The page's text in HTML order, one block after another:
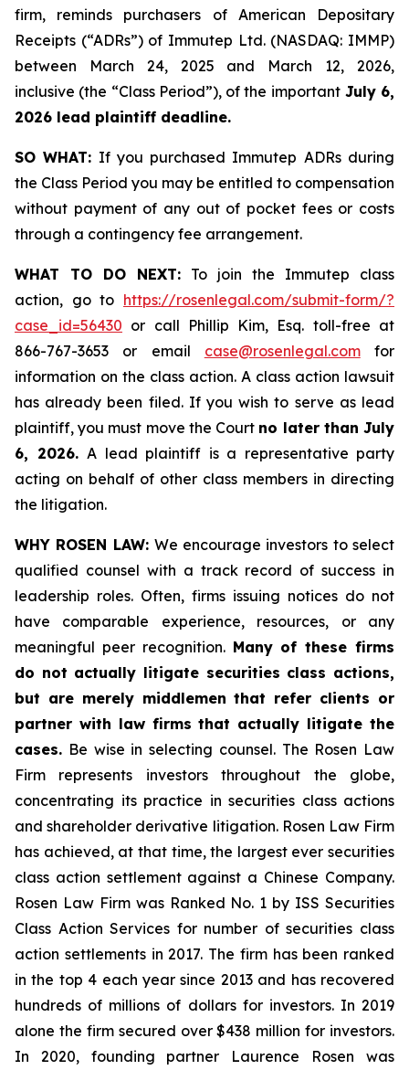
firm, reminds purchasers of American Depositary
Receipts (“ADRs”) of Immutep Ltd. (NASDAQ: IMMP)
between March 24, 2025 and March 12, 2026,
inclusive (the “Class Period”), of the importantJuly 6,
2026 lead plaintiff deadline.
SO WHAT: If you purchased Immutep ADRs during
the Class Period you may be entitled to compensation
without payment of any out of pocket fees or costs
through a contingency fee arrangement.
WHAT TO DO NEXT: To join the Immutep class
action, go to https://rosenlegal.com/submit-form/?
case_id=56430 or call Phillip Kim, Esq. toll-free at
866-767-3653 or email case@rosenlegal.comfor
information on the class action. A class action lawsuit
has already been filed. If you wish to serve as lead
plaintiff, you must move the Court no later than July
6, 2026. A lead plaintiff is a representative party
acting on behalf of other class members in directing
the litigation.
WHY ROSEN LAW: We encourage investors to select
qualified counsel with a track record of success in
leadership roles. Often, firms issuing notices do not
have comparable experience, resources, or any
meaningful peer recognition. Many of these firms
do not actually litigate securities class actions,
but are merely middlemen that refer clients or
partner with law firms that actually litigate the
cases. Be wise in selecting counsel. The Rosen Law
Firm represents investors throughout the globe,
concentrating its practice in securities class actions
and shareholder derivative litigation. Rosen Law Firm
has achieved, at that time, the largest ever securities
class action settlement against a Chinese Company.
Rosen Law Firm was Ranked No. 1 by ISS Securities
Class Action Services for number of securities class
action settlements in 2017. The firm has been ranked
in the top 4 each year since 2013 and has recovered
hundreds of millions of dollars for investors. In 2019
alone the firm secured over $438 million for investors.
In 2020, founding partner Laurence Rosen was